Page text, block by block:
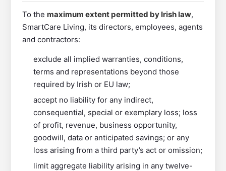
To the maximum extent permitted by Irish law,
SmartCare Living, its directors, employees, agents
and contractors:
exclude all implied warranties, conditions,
terms and representations beyond those
required by Irish or EU law;
accept no liability for any indirect,
consequential, special or exemplary loss; loss
of profit, revenue, business opportunity,
goodwill, data or anticipated savings; or any
loss arising from a third party’s act or omission;
limit aggregate liability arising in any twelve-